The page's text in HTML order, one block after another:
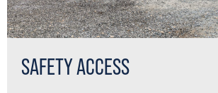
SAFETY ACCESS